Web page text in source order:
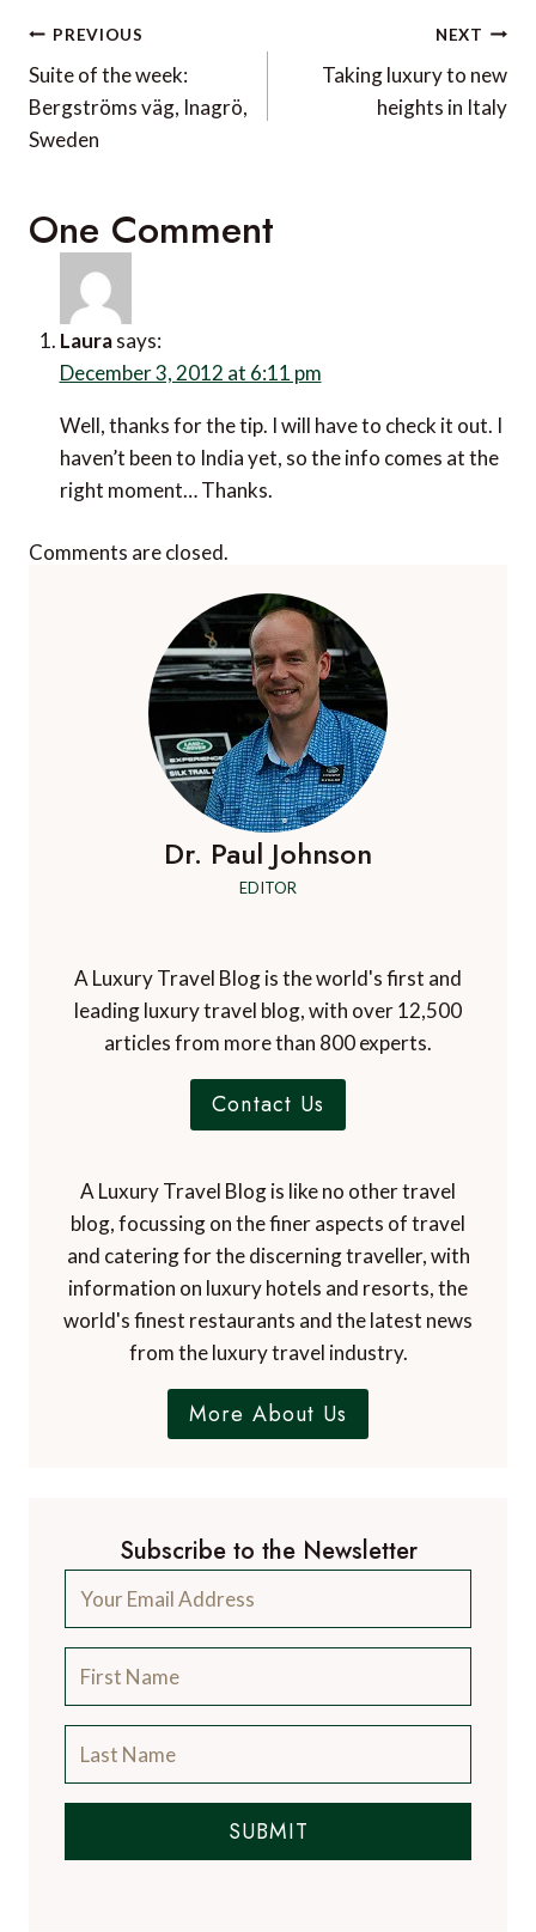
Post
navigation
PREVIOUS
Suite of the week:
Bergströms väg, Inagrö,
Sweden
NEXT
Taking luxury to new
heights in Italy
One Comment
Laura says:
December 3, 2012 at 6:11 pm
Well, thanks for the tip. I will have to check it out. I
haven’t been to India yet, so the info comes at the
right moment… Thanks.
Comments are closed.
Dr. Paul Johnson
EDITOR
A Luxury Travel Blog is the world's first and
leading luxury travel blog, with over 12,500
articles from more than 800 experts.
Contact Us
A Luxury Travel Blog is like no other travel
blog, focussing on the finer aspects of travel
and catering for the discerning traveller, with
information on luxury hotels and resorts, the
world's finest restaurants and the latest news
from the luxury travel industry.
More About Us
Subscribe to the Newsletter
SUBMIT